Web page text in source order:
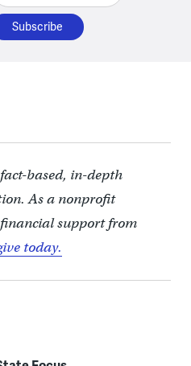
based, in-depth
As a nonprofit
support from
today.